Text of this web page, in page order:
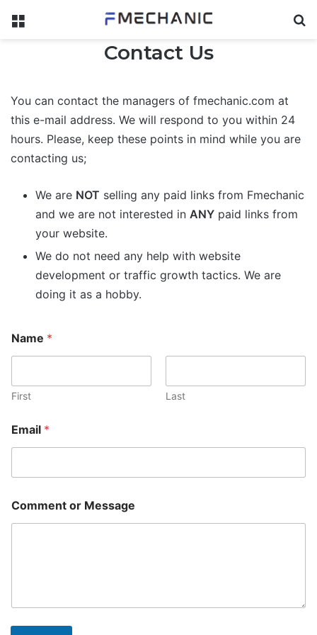
Menu
Contact Us
You can contact the managers of fmechanic.com at
this e-mail address. We will respond to you within 24
hours. Please, keep these points in mind while you are
contacting us;
We are NOT selling any paid links from Fmechanic
and we are not interested in ANY paid links from
your website.
We do not need any help with website
development or traffic growth tactics. We are
doing it as a hobby.
Name *
First Last
Email *
Comment or Message